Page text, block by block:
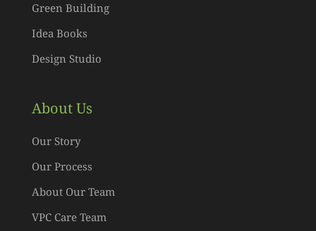
Green Building
Idea Books
Design Studio
About Us
Our Story
Our Process
About Our Team
VPC Care Team